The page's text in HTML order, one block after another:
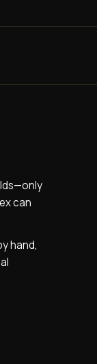
can
hand,